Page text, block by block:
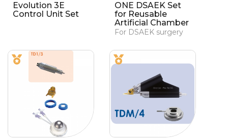
Evolution 3E
Control Unit Set
ONE DSAEK Set
for Reusable
Artificial Chamber
For DSAEK surgery